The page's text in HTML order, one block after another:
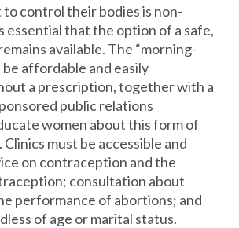
to control their bodies is non-
essential that the option of a safe,
available. The “morning-
affordable and easily
a prescription, together with a
public relations
women about this form of
must be accessible and
on contraception and the
consultation about
performance of abortions; and
of age or marital status.